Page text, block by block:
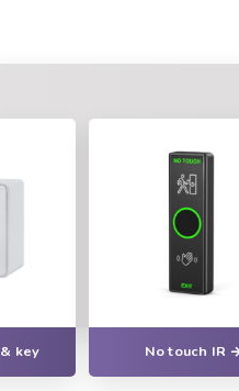
key No touch IR